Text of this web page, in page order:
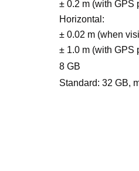
± 0.2 m (with GPS
Horizontal:
± 0.02 m (when
± 1.0 m (with GPS
8 GB
Standard: 32 GB,